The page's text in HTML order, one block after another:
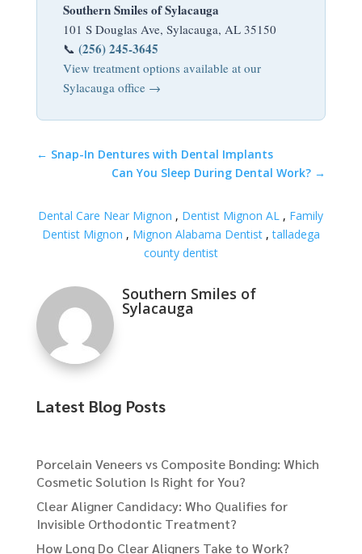
Southern Smiles of Sylacauga
101 S Douglas Ave, Sylacauga, AL 35150
📞 (256) 245-3645
View treatment options available at our
Sylacauga office →
← Snap-In Dentures with Dental Implants
Can You Sleep During Dental Work? →
Dental Care Near Mignon , Dentist Mignon AL , Family
Dentist Mignon , Mignon Alabama Dentist,talladega
county dentist
Southern Smiles of
Sylacauga
Latest Blog Posts
Porcelain Veneers vs Composite Bonding: Which
Cosmetic Solution Is Right for You?
Clear Aligner Candidacy: Who Qualifies for
Invisible Orthodontic Treatment?
How Long Do Clear Aligners Take to Work?